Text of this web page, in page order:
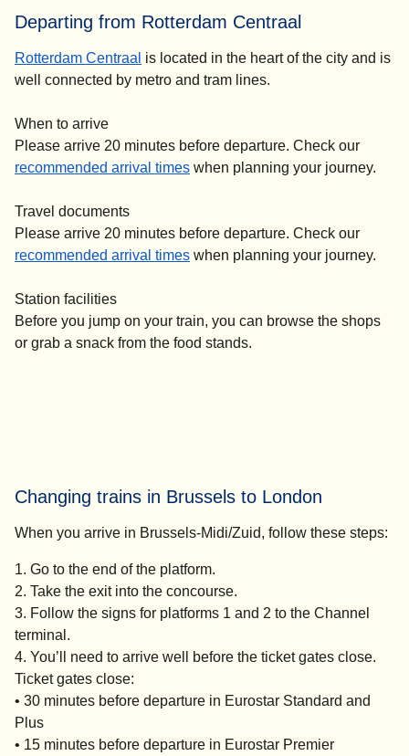
Departing from Rotterdam Centraal
Rotterdam Centraal is located in the heart of the city and is
well connected by metro and tram lines.
When to arrive
Please arrive 20 minutes before departure. Check our
recommended arrival times when planning your journey.
Travel documents
Please arrive 20 minutes before departure. Check our
recommended arrival times when planning your journey.
Station facilities
Before you jump on your train, you can browse the shops
or grab a snack from the food stands.
Changing trains in Brussels​ to London
When you arrive in Brussels-Midi/Zuid, follow these steps:
Go to the end of the platform.
Take the exit into the concourse.
Follow the signs for platforms 1 and 2 to the Channel
terminal.
You’ll need to arrive well before the ticket gates close.
Ticket gates close:
• 30 minutes before departure in Eurostar Standard and
Plus
• 15 minutes before departure in Eurostar Premier